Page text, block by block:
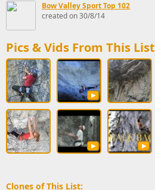
Bow Valley Sport Top 102
created on 30/8/14
Pics & Vids From This List
Clones of This List: